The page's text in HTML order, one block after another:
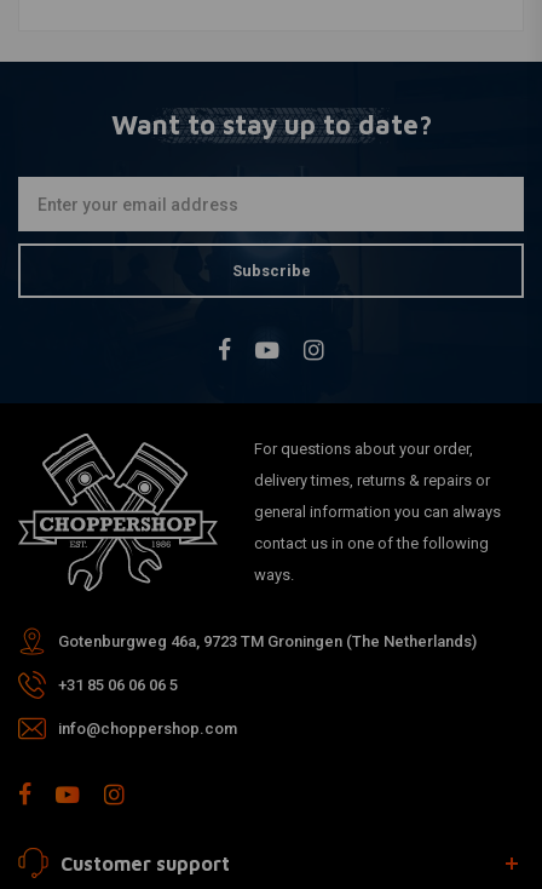
Want to stay up to date?
Subscribe
For questions about your order,
delivery times, returns & repairs or
general information you can always
contact us in one of the following
ways.
Gotenburgweg 46a, 9723 TM Groningen (The Netherlands)
+31 85 06 06 06 5
info@choppershop.com
Customer support